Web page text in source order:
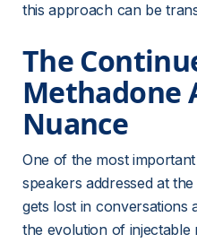
this approach can be
The
Methadone
Nuance
One of the most
speakers addressed at
gets lost in
the evolution of injectable